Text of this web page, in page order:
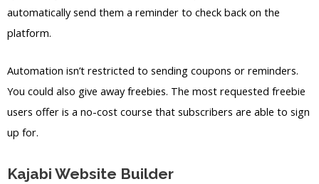
automatically send them a reminder to check back on the
platform.
Automation isn’t restricted to sending coupons or reminders.
You could also give away freebies. The most requested freebie
users offer is a no-cost course that subscribers are able to sign
up for.
Kajabi Website Builder